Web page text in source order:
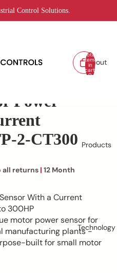
Control Solutions.
About
Products
Technology
Total
items
in
cart:
0
Power
2-CT300
all returns | 12 Month
With a Current
300HP
motor power sensor for
manufacturing plants -
built for small motor